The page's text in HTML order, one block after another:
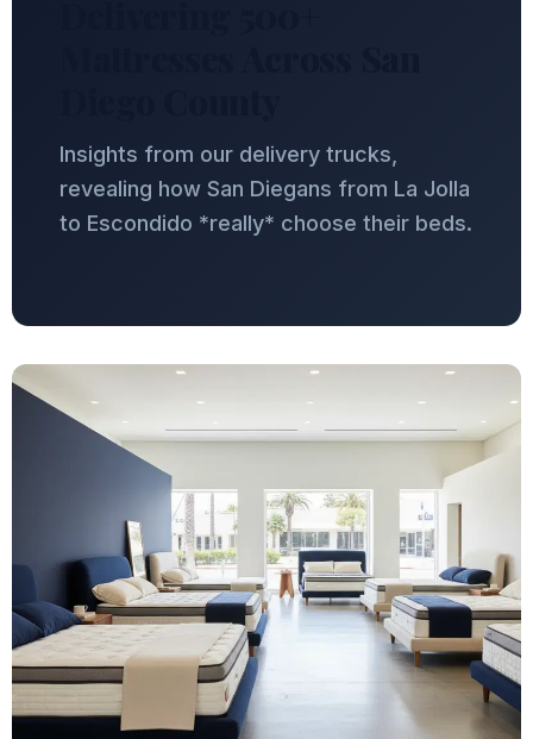
Insights from our delivery trucks,
revealing how San Diegans from La Jolla
to Escondido *really* choose their beds.